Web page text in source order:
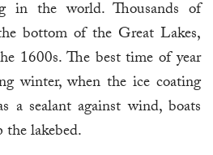
in the world. Thousands of
bottom of the Great Lakes,
1600s. The best time of year
winter, when the ice coating
a sealant against wind, boats
lakebed.